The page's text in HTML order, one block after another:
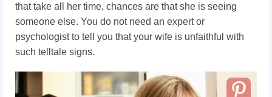
that take all her time, chances are that she is seeing
someone else. You do not need an expert or
psychologist to tell you that your wife is unfaithful with
such telltale signs.